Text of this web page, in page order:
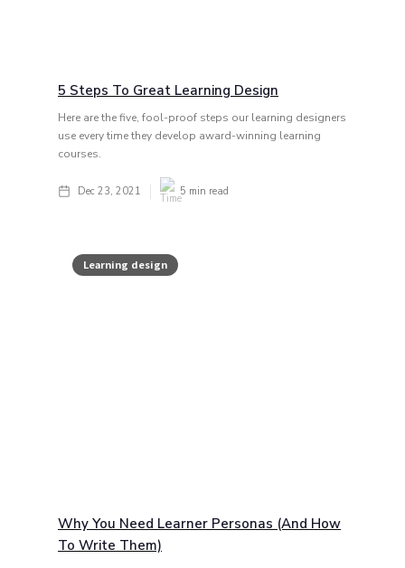
5 Steps To Great Learning Design
Here are the five, fool-proof steps our learning designers
use every time they develop award-winning learning
courses.
Dec 23, 2021 5 min read
Learning design
Why You Need Learner Personas (and How
To Write Them)